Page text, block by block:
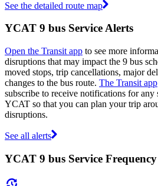
See the detailed route map
YCAT 9 bus Service Alerts
Open the Transit app to see more
disruptions that may impact the 9 bus
moved stops, trip cancellations, major
changes to the bus route. The Transit app
subscribe to receive notifications for any
YCAT so that you can plan your trip
disruptions.
See all alerts
YCAT 9 bus Service Frequency